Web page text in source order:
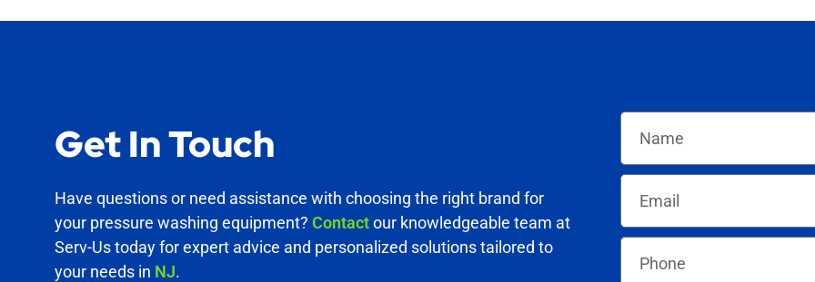
Get In Touch
Have questions or need assistance with choosing the right brand for
your pressure washing equipment? Contactour knowledgeable team at
Serv-Us today for expert advice and personalized solutions tailored to
your needs in NJ.